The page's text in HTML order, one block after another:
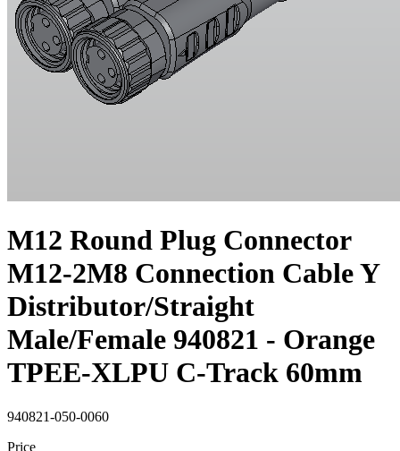
M12 Round Plug Connector
M12-2M8 Connection Cable Y
Distributor/Straight
Male/Female 940821 - Orange
TPEE-XLPU C-Track 60mm
940821-050-0060
Price